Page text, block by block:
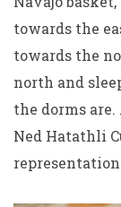
towards the
towards the
north and
the dorms
Ned Hatathli
representation